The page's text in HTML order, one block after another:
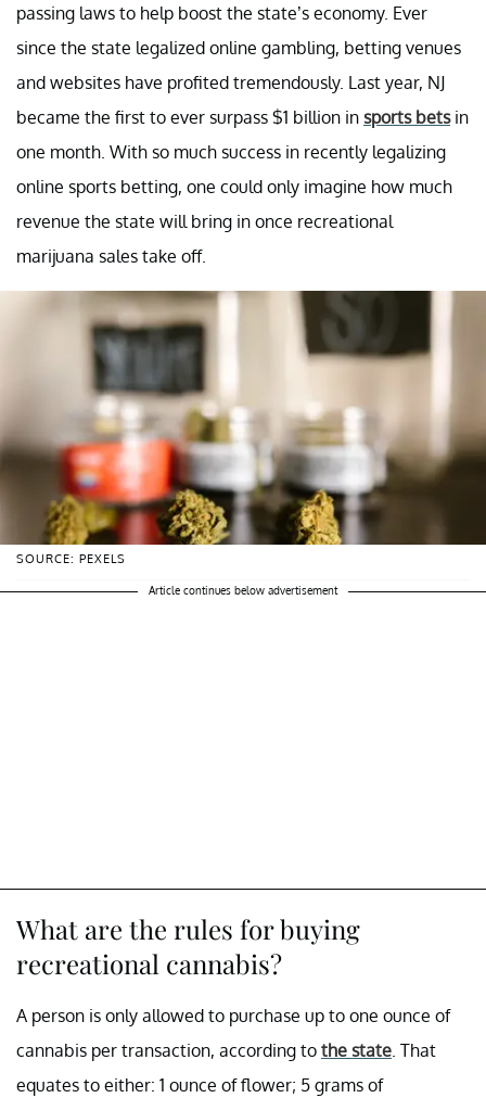
passing laws to help boost the state’s economy. Ever
since the state legalized online gambling, betting venues
and websites have profited tremendously. Last year, NJ
became the first to ever surpass $1 billion in sports betsin
one month. With so much success in recently legalizing
online sports betting, one could only imagine how much
revenue the state will bring in once recreational
marijuana sales take off.
SOURCE: PEXELS
Article continues below advertisement
What are the rules for buying
recreational cannabis?
A person is only allowed to purchase up to one ounce of
cannabis per transaction, according to the state. That
equates to either: 1 ounce of flower; 5 grams of